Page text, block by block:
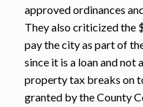
approved ordinances
They also criticized the
pay the city as part of
since it is a loan and not
property tax breaks on
granted by the County